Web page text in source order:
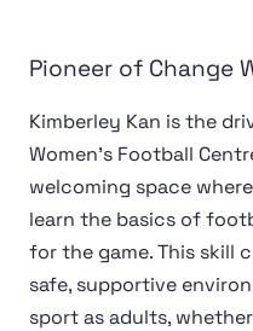
Pioneer of Change
Kimberley Kan is the
Women's Football
welcoming space
learn the basics of
for the game. This skill
safe, supportive
sport as adults,